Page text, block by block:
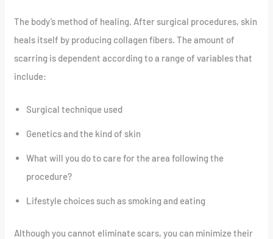
The body’s method of healing. After surgical procedures, skin
heals itself by producing collagen fibers. The amount of
scarring is dependent according to a range of variables that
include:
Surgical technique used
Genetics and the kind of skin
What will you do to care for the area following the
procedure?
Lifestyle choices such as smoking and eating
Although you cannot eliminate scars, you can minimize their